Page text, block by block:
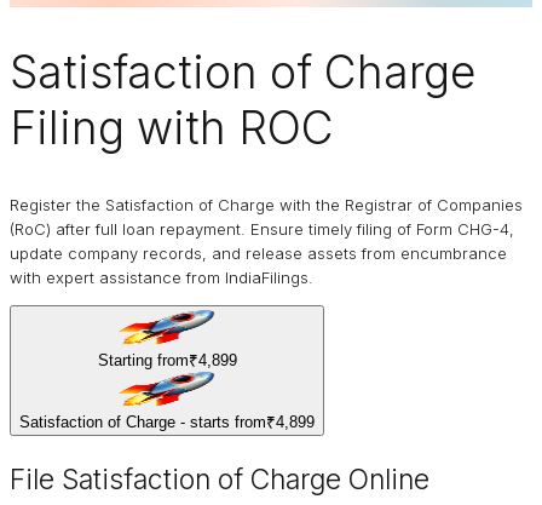
Satisfaction of Charge
Filing with ROC
Register the Satisfaction of Charge with the Registrar of Companies
(RoC) after full loan repayment. Ensure timely filing of Form CHG-4,
update company records, and release assets from encumbrance
with expert assistance from IndiaFilings.
Starting from₹4,899
Satisfaction of Charge - starts from₹4,899
File Satisfaction of Charge Online